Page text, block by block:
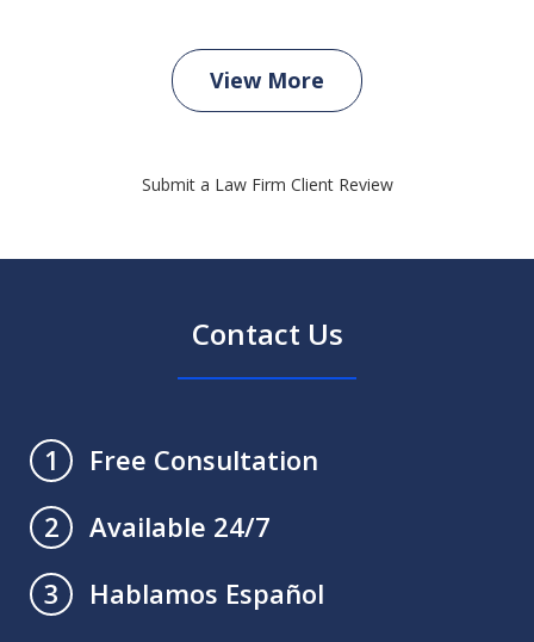
View More
Submit a Law Firm Client Review
Contact Us
1
Free Consultation
2
Available 24/7
3
Hablamos Español